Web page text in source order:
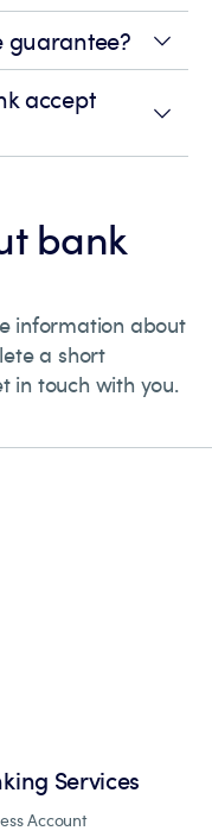
guarantee?
accept
bank
information about
a short
in touch with you.
Services
Account